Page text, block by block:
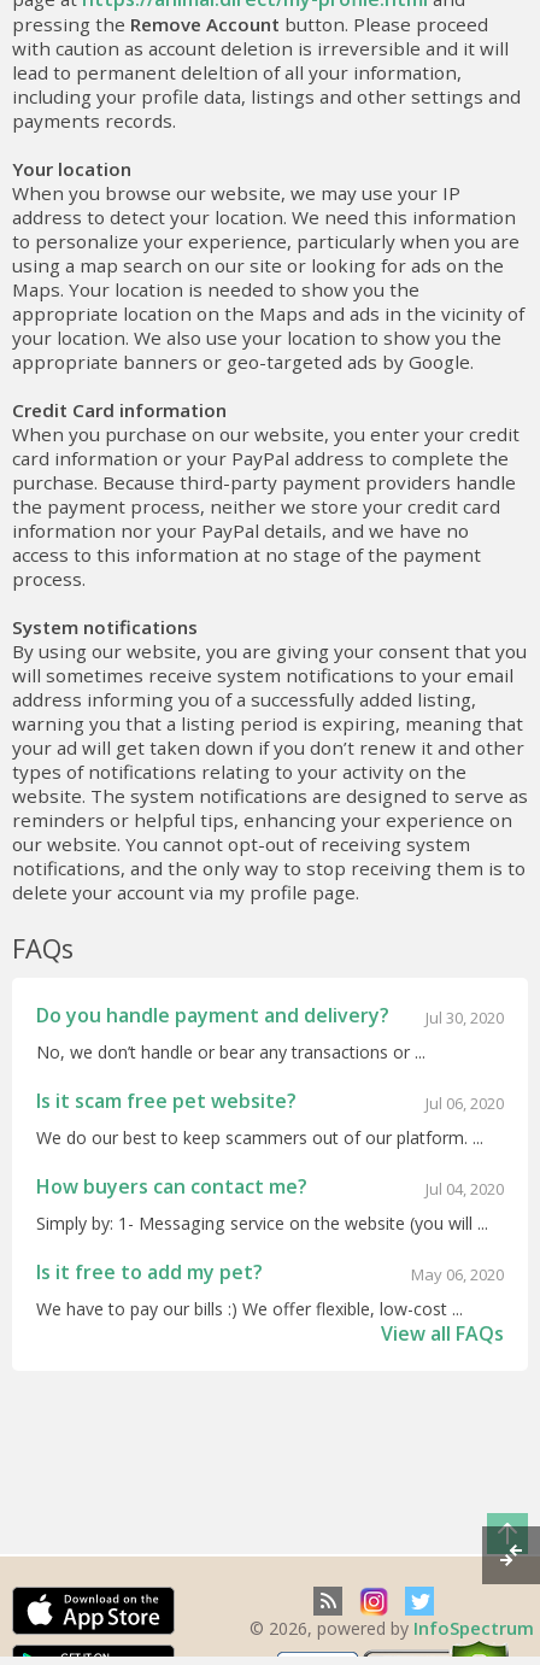
pressing the Remove Account button. Please proceed
with caution as account deletion is irreversible and it will
lead to permanent deleltion of all your information,
including your profile data, listings and other settings and
payments records.
Your location
When you browse our website, we may use your IP
address to detect your location. We need this information
to personalize your experience, particularly when you are
using a map search on our site or looking for ads on the
Maps. Your location is needed to show you the
appropriate location on the Maps and ads in the vicinity of
your location. We also use your location to show you the
appropriate banners or geo-targeted ads by Google.
Credit Card information
When you purchase on our website, you enter your credit
card information or your PayPal address to complete the
purchase. Because third-party payment providers handle
the payment process, neither we store your credit card
information nor your PayPal details, and we have no
access to this information at no stage of the payment
process.
System notifications
By using our website, you are giving your consent that you
will sometimes receive system notifications to your email
address informing you of a successfully added listing,
warning you that a listing period is expiring, meaning that
your ad will get taken down if you don’t renew it and other
types of notifications relating to your activity on the
website. The system notifications are designed to serve as
reminders or helpful tips, enhancing your experience on
our website. You cannot opt-out of receiving system
notifications, and the only way to stop receiving them is to
delete your account via my profile page.
FAQs
Jul 30, 2020
Do you handle payment and delivery?
No, we don’t handle or bear any transactions or ...
Jul 06, 2020
Is it scam free pet website?
We do our best to keep scammers out of our platform. ...
Jul 04, 2020
How buyers can contact me?
Simply by: 1- Messaging service on the website (you will ...
May 06, 2020
Is it free to add my pet?
We have to pay our bills :) We offer flexible, low-cost ...
View all FAQs
© 2026, powered by InfoSpectrum